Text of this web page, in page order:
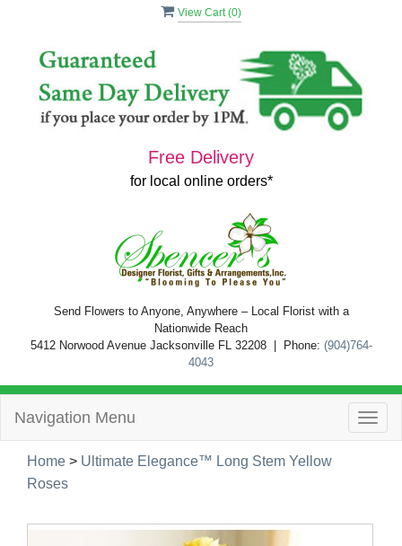
View Cart (0)
Free Delivery
for local online orders*
Send Flowers to Anyone, Anywhere – Local Florist with a
Nationwide Reach
5412 Norwood Avenue Jacksonville FL 32208 | Phone: (904)764-
4043
Navigation Menu
Home > Ultimate Elegance™ Long Stem Yellow
Roses